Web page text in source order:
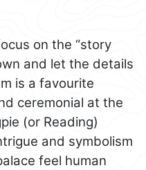
on the “story
and let the details
is a favourite
ceremonial at the
(or Reading)
and symbolism
feel human